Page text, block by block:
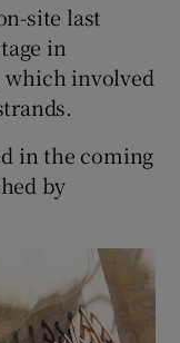
site last
in
involved
in the coming
by